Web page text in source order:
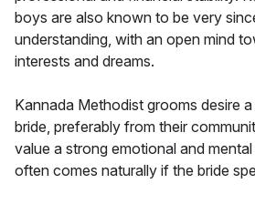
boys are also known to be very
understanding, with an open mind
interests and dreams.
Kannada Methodist grooms desire
bride, preferably from their
value a strong emotional and
often comes naturally if the bride